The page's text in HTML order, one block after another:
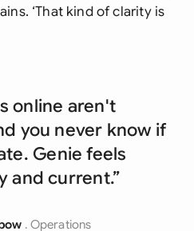
‘That kind of clarity is
online aren't
you never know if
Genie feels
and current.”
. Operations